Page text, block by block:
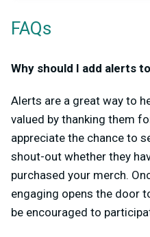
FAQs
Why should I add alerts
Alerts are a great way to
valued by thanking them
appreciate the chance to
shout-out whether they
purchased your merch.
engaging opens the door
be encouraged to